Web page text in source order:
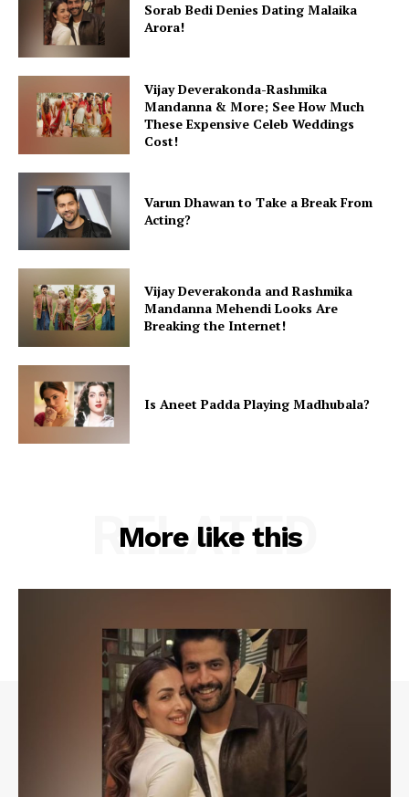
Web Series
Stories
Sorab Bedi Denies Dating Malaika
Arora!
Vijay Deverakonda-Rashmika
Mandanna & More; See How Much
These Expensive Celeb Weddings
Cost!
Varun Dhawan to Take a Break From
Acting?
Vijay Deverakonda and Rashmika
Mandanna Mehendi Looks Are
Breaking the Internet!
Is Aneet Padda Playing Madhubala?
More like this
RELATED